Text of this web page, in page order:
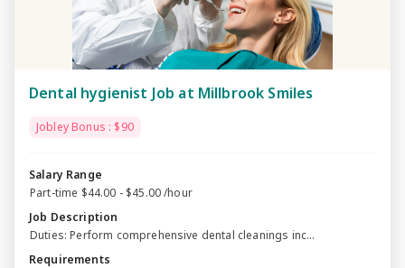
Dental hygienist Job at Millbrook Smiles
Jobley Bonus : $90
Salary Range
Part-time $44.00 - $45.00 /hour
Job Description
Duties: Perform comprehensive dental cleanings inc...
Requirements